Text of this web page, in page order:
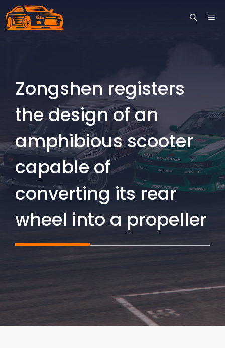
Skip
to
Zongshen registers
the design of an
amphibious scooter
capable of
converting its rear
wheel into a propeller